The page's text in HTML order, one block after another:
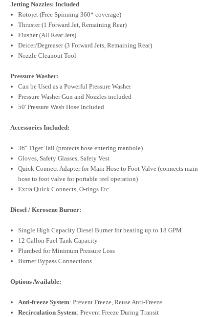
Jetting Nozzles: Included
Rotojet (Free Spinning 360* coverage)
Thruster (1 Forward Jet, Remaining Rear)
Flusher (All Rear Jets)
Deicer/Degreaser (3 Forward Jets, Remaining Rear)
Nozzle Cleanout Tool
Pressure Washer:
Can be Used as a Powerful Pressure Washer
Pressure Washer Gun and Nozzles included
50' Pressure Wash Hose Included
Accessories Included:
36" Tiger Tail (protects hose entering manhole)
Gloves, Safety Glasses, Safety Vest
Quick Connect Adapter for Main Hose to Foot Valve (connects main
hose to foot valve for portable reel operation)
Extra Quick Connects, O-rings Etc
Diesel / Kerosene Burner:
Single High Capacity Diesel Burner for heating up to 18 GPM
12 Gallon Fuel Tank Capacity
Plumbed for Minimum Pressure Loss
Burner Bypass Connections
Options Available:
Anti-freeze System: Prevent Freeze, Reuse Anti-Freeze
Recirculation System: Prevent Freeze During Transit